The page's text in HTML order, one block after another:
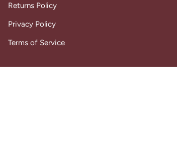
Returns Policy
Privacy Policy
Terms of Service